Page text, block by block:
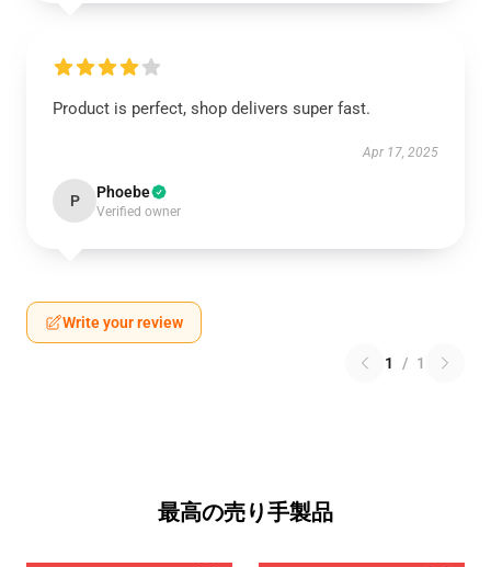
Product is perfect, shop delivers super fast.
Apr 17, 2025
P Phoebe
Verified owner
Write your review
1 / 1
最高の売り手製品